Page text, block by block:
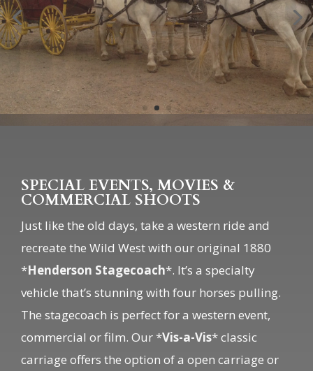
Just like the old days, take a western ride and
recreate the Wild West with our original 1880
*Henderson Stagecoach*. It’s a specialty
vehicle that’s stunning with four horses pulling.
The stagecoach is perfect for a western event,
commercial or film. Our *Vis-a-Vis* classic
carriage offers the option of a open carriage or
having the top on.